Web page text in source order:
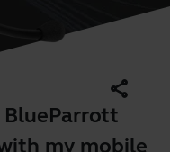
my mobile
share